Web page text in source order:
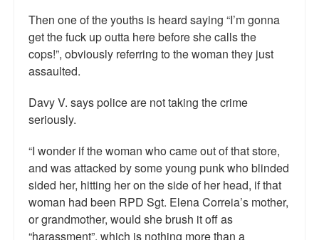
Then one of the youths is heard saying “I’m gonna
get the fuck up outta here before she calls the
cops!”, obviously referring to the woman they just
assaulted.
Davy V. says police are not taking the crime
seriously.
“I wonder if the woman who came out of that store,
and was attacked by some young punk who blinded
sided her, hitting her on the side of her head, if that
woman had been RPD Sgt. Elena Correia’s mother,
or grandmother, would she brush it off as
“harassment”, which is nothing more than a